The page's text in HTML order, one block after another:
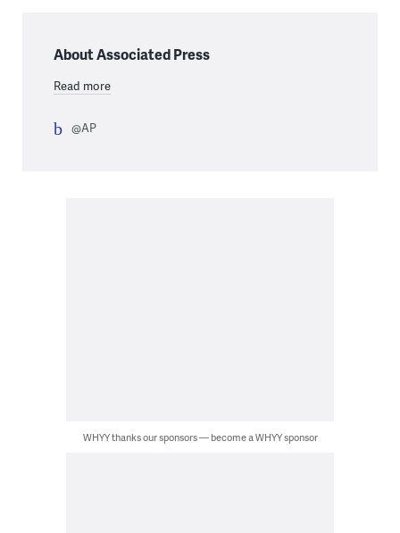
About Associated Press
Read more
@AP
WHYY thanks our sponsors — become a WHYY sponsor